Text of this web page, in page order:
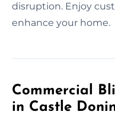
disruption. Enjoy
enhance your home.
Commercial
in Castle